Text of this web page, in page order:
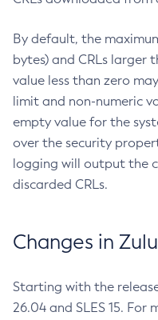
By default, the
bytes) and CRLs larger
value less than zero
limit and non-numeric
empty value for the
over the security
logging will output the
discarded CRLs.
Changes in
Starting with the
26.04 and SLES 15. For